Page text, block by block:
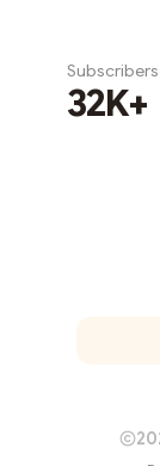
Subscribers
32K+